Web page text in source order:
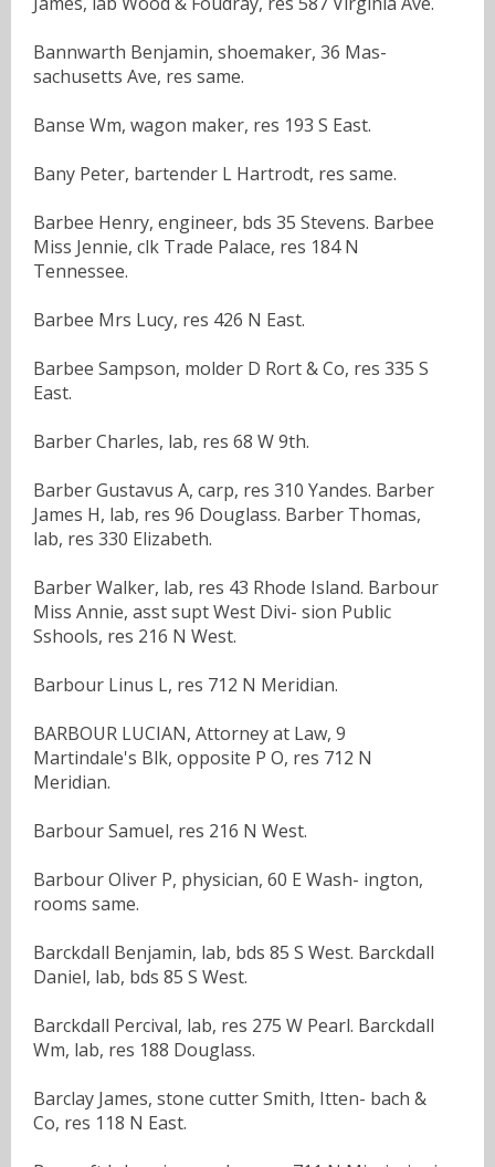
Bannwarth Benjamin, shoemaker, 36 Mas-
sachusetts Ave, res same.
Banse Wm, wagon maker, res 193 S East.
Bany Peter, bartender L Hartrodt, res same.
Barbee Henry, engineer, bds 35 Stevens. Barbee
Miss Jennie, clk Trade Palace, res 184 N
Tennessee.
Barbee Mrs Lucy, res 426 N East.
Barbee Sampson, molder D Rort & Co, res 335 S
East.
Barber Charles, lab, res 68 W 9th.
Barber Gustavus A, carp, res 310 Yandes. Barber
James H, lab, res 96 Douglass. Barber Thomas,
lab, res 330 Elizabeth.
Barber Walker, lab, res 43 Rhode Island. Barbour
Miss Annie, asst supt West Divi- sion Public
Sshools, res 216 N West.
Barbour Linus L, res 712 N Meridian.
BARBOUR LUCIAN, Attorney at Law, 9
Martindale's Blk, opposite P O, res 712 N
Meridian.
Barbour Samuel, res 216 N West.
Barbour Oliver P, physician, 60 E Wash- ington,
rooms same.
Barckdall Benjamin, lab, bds 85 S West. Barckdall
Daniel, lab, bds 85 S West.
Barckdall Percival, lab, res 275 W Pearl. Barckdall
Wm, lab, res 188 Douglass.
Barclay James, stone cutter Smith, Itten- bach &
Co, res 118 N East.